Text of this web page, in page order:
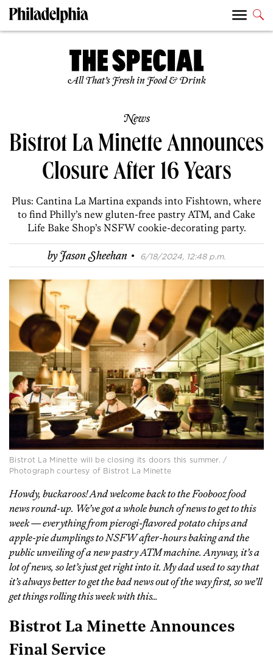
All That’s Fresh in Food & Drink
News
Bistrot La Minette Announces
Closure After 16 Years
Plus: Cantina La Martina expands into Fishtown, where
to find Philly’s new gluten-free pastry ATM, and Cake
Life Bake Shop’s NSFW cookie-decorating party.
byJason Sheehan · 6/18/2024, 12:48 p.m.
Bistrot La Minette will be closing its doors this summer. /
Photograph courtesy of Bistrot La Minette
Howdy, buckaroos! And welcome back to the Foobooz food
news round-up. We’ve got a whole bunch of news to get to this
week — everything from pierogi-flavored potato chips and
apple-pie dumplings to NSFW after-hours baking and the
public unveiling of a new pastry ATM machine. Anyway, it’s a
lot of news, so let’s just get right into it. My dad used to say that
it’s always better to get the bad news out of the way first, so we’ll
get things rolling this week with this…
Bistrot La Minette Announces
Final Service